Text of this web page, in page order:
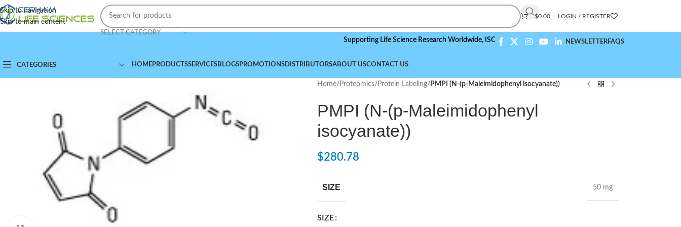
Skip to navigation
Skip to main content
SELECT CATEGORY
$0.00 LOGIN / REGISTER
Supporting Life Science Research Worldwide,ISO 9001:2015 Compliant NEWSLETTERFAQS
CATEGORIES HOMEPRODUCTSSERVICESBLOGSPROMOTIONSDISTRIBUTORSABOUT USCONTACT US
Home/ Proteomics/ Protein Labeling/ PMPI (N-(p-Maleimidophenyl isocyanate))
PMPI (N-(p-Maleimidophenyl
isocyanate))
$280.78
SIZE 50 mg
SIZE